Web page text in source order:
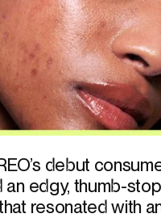
debut
edgy, thumb-
resonated with